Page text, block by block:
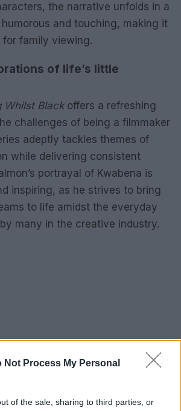
Not Process My Personal
of the sale, sharing to third parties, or
the narrative unfolds in a
and touching, making it
family viewing.
of life’s little
Whilst Blackoffers a refreshing
challenges of being a filmmaker
adeptly tackles themes of
while delivering consistent
portrayal of Kwabena is
inspiring, as he strives to bring
to life amidst the everyday
many in the creative industry.